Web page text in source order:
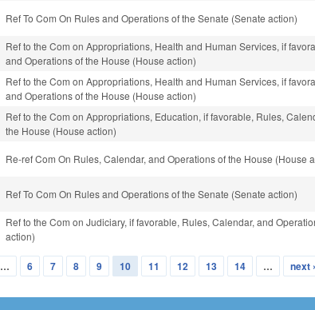
Ref To Com On Rules and Operations of the Senate (Senate action)
Ref to the Com on Appropriations, Health and Human Services, if
and Operations of the House (House action)
Ref to the Com on Appropriations, Health and Human Services, if
and Operations of the House (House action)
Ref to the Com on Appropriations, Education, if favorable, Rules,
the House (House action)
Re-ref Com On Rules, Calendar, and Operations of the House (House
Ref To Com On Rules and Operations of the Senate (Senate action)
Ref to the Com on Judiciary, if favorable, Rules, Calendar, and
action)
… 6 7 8 9 10 11 12 13 14 … next ›